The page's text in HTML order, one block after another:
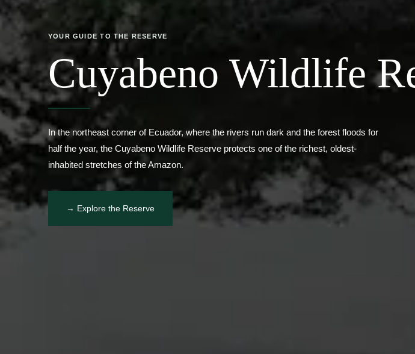
Cuyabeno Wildlife
In the northeast corner of Ecuador, where the rivers run dark and the forest floods for
half the year, the Cuyabeno Wildlife Reserve protects one of the richest, oldest-
inhabited stretches of the Amazon.
→ Explore the Reserve